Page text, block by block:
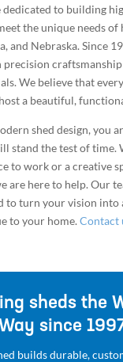
dedicated to building
the unique needs of
and Nebraska. Since
precision
We believe that
a beautiful,
shed design, you
stand the test of time.
to work or a creative
are here to help. Our
to turn your vision into
to your home. Contact
sheds the
since
builds durable,